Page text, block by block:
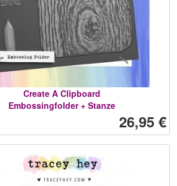
Create A Clipboard
Embossingfolder + Stanze
26,95 €